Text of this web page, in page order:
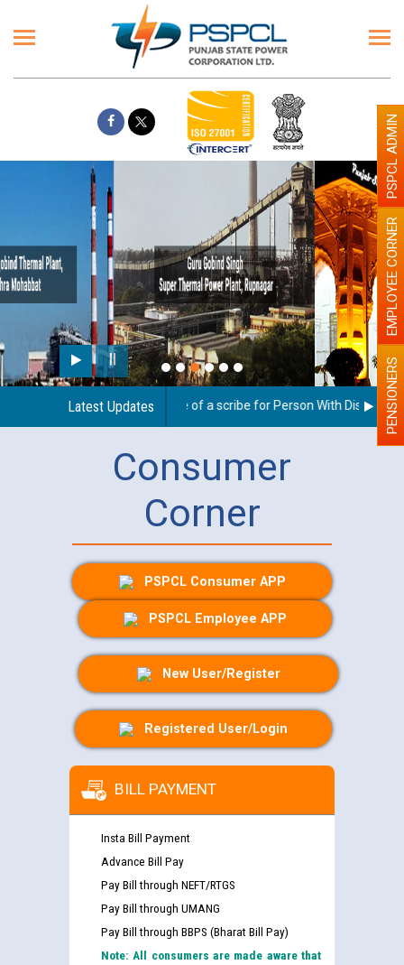
Paint the walls with Light colour
illumination will be better
Latest Updates
Guidelines regarding use of a scribe for Person With DisabilityPENSIONERS
EMPLOYEE CORNER
PSPCL ADMIN
Consumer
Corner
PSPCL Consumer APP
PSPCL Employee APP
New User/Register
Registered User/Login
BILL PAYMENT
Insta Bill Payment
Advance Bill Pay
Pay Bill through NEFT/RTGS
Pay Bill through UMANG
Pay Bill through BBPS (Bharat Bill Pay)
Note: All consumers are made aware that